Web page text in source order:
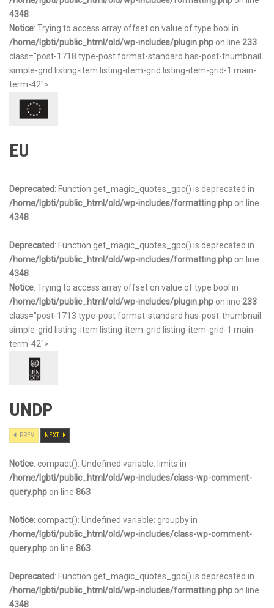
4348
Notice: Trying to access array offset on value of type bool in
/home/lgbti/public_html/old/wp-includes/plugin.php on line 233
class="post-1718 type-post format-standard has-post-thumbnail
simple-grid listing-item listing-item-grid listing-item-grid-1 main-
term-42">
EU
Deprecated: Function get_magic_quotes_gpc() is deprecated in
/home/lgbti/public_html/old/wp-includes/formatting.php on line
4348
Deprecated: Function get_magic_quotes_gpc() is deprecated in
/home/lgbti/public_html/old/wp-includes/formatting.php on line
4348
Notice: Trying to access array offset on value of type bool in
/home/lgbti/public_html/old/wp-includes/plugin.php on line 233
class="post-1713 type-post format-standard has-post-thumbnail
simple-grid listing-item listing-item-grid listing-item-grid-1 main-
term-42">
UNDP
PREV NEXT
Notice: compact(): Undefined variable: limits in
/home/lgbti/public_html/old/wp-includes/class-wp-comment-
query.php on line 863
Notice: compact(): Undefined variable: groupby in
/home/lgbti/public_html/old/wp-includes/class-wp-comment-
query.php on line 863
Deprecated: Function get_magic_quotes_gpc() is deprecated in
/home/lgbti/public_html/old/wp-includes/formatting.php on line
4348